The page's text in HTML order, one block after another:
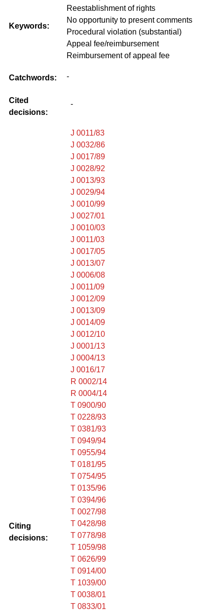
Keywords:
Reestablishment of rights
No opportunity to present comments
Procedural violation (substantial)
Appeal fee/reimbursement
Reimbursement of appeal fee
Catchwords: -
Cited
decisions:
-
Citing
decisions:
J 0011/83
J 0032/86
J 0017/89
J 0028/92
J 0013/93
J 0029/94
J 0010/99
J 0027/01
J 0010/03
J 0011/03
J 0017/05
J 0013/07
J 0006/08
J 0011/09
J 0012/09
J 0013/09
J 0014/09
J 0012/10
J 0001/13
J 0004/13
J 0016/17
R 0002/14
R 0004/14
T 0900/90
T 0228/93
T 0381/93
T 0949/94
T 0955/94
T 0181/95
T 0754/95
T 0135/96
T 0394/96
T 0027/98
T 0428/98
T 0778/98
T 1059/98
T 0626/99
T 0914/00
T 1039/00
T 0038/01
T 0833/01